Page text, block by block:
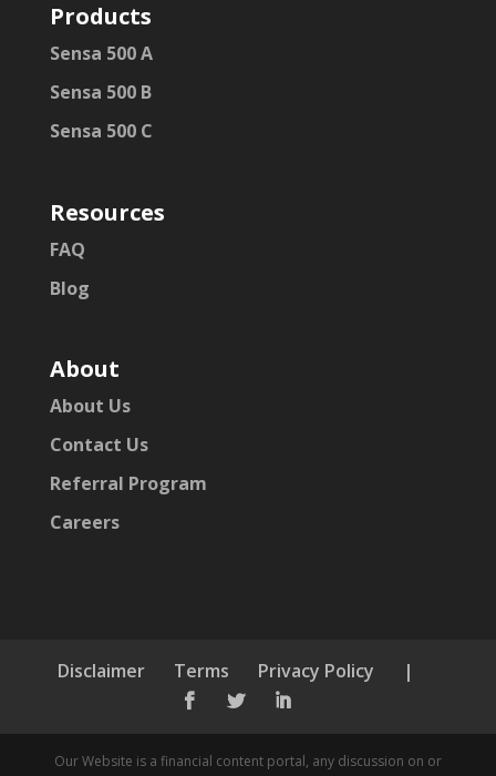
Products
Sensa 500 A
Sensa 500 B
Sensa 500 C
Resources
FAQ
Blog
About
About Us
Contact Us
Referral Program
Careers
Disclaimer Terms Privacy Policy |
  
Our Website is a financial content portal, any discussion on or